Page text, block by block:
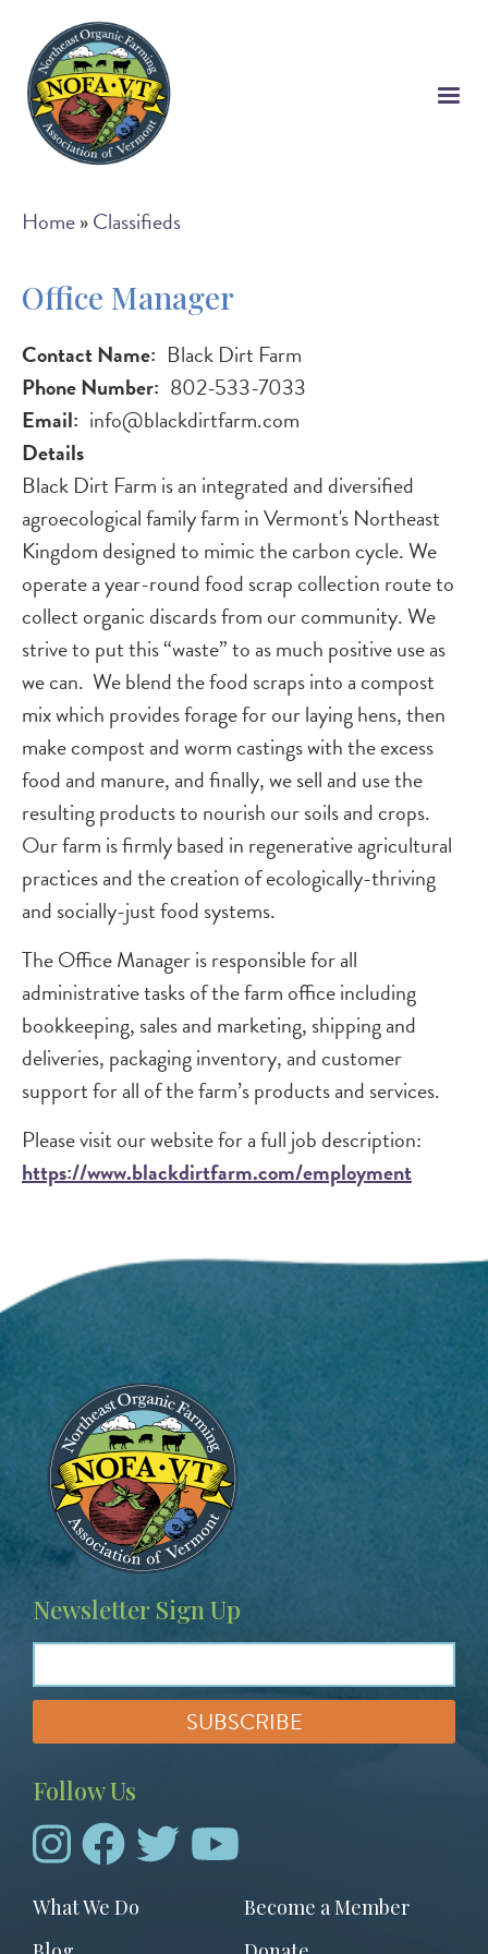
main
content
Breadcrumb
Home Classifieds
Office Manager
Contact Name Black Dirt Farm
Phone Number 802-533-7033
Email info@blackdirtfarm.com
Details
Black Dirt Farm is an integrated and diversified
agroecological family farm in Vermont's Northeast
Kingdom designed to mimic the carbon cycle. We
operate a year-round food scrap collection route to
collect organic discards from our community. We
strive to put this “waste” to as much positive use as
we can. We blend the food scraps into a compost
mix which provides forage for our laying hens, then
make compost and worm castings with the excess
food and manure, and finally, we sell and use the
resulting products to nourish our soils and crops.
Our farm is firmly based in regenerative agricultural
practices and the creation of ecologically-thriving
and socially-just food systems.
The Office Manager is responsible for all
administrative tasks of the farm office including
bookkeeping, sales and marketing, shipping and
deliveries, packaging inventory, and customer
support for all of the farm’s products and services.
Please visit our website for a full job description:
https://www.blackdirtfarm.com/employment
Image
Newsletter Sign Up
Follow Us
Footer
menu
What We Do
Become a Member